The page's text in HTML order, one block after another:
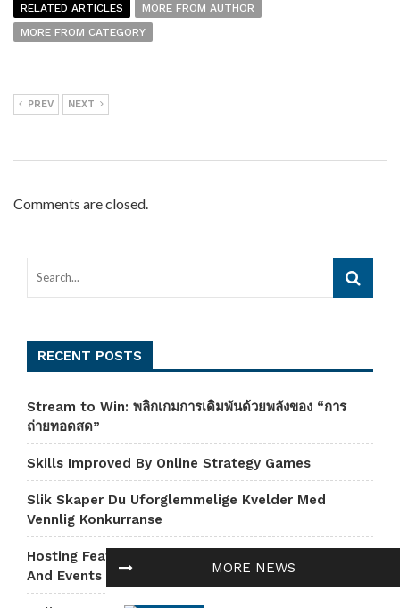
RELATED ARTICLES
MORE FROM AUTHOR
MORE FROM CATEGORY
PREV NEXT
Comments are closed.
MORE NEWS
RECENT POSTS
Stream to Win: พลิกเกมการเดิมพันด้วยพลังของ “การ
ถ่ายทอดสด”
Skills Improved By Online Strategy Games
Slik Skaper Du Uforglemmelige Kvelder Med
Vennlig Konkurranse
Hosting Features That Power Amazing Mini-Games
And Events